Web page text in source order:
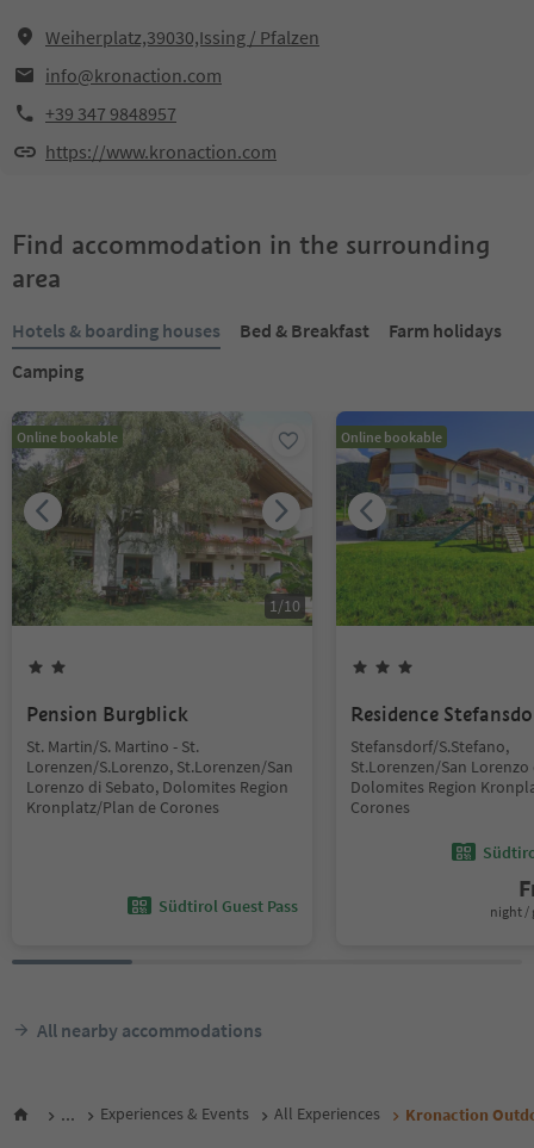
Weiherplatz,39030,Issing / Pfalzen
info@kronaction.com
+39 347 9848957
https://www.kronaction.com
Find accommodation in the surrounding
area
Hotels & boarding houses Bed & Breakfast
Farm holidays
Camping
Online bookable
1/10
Pension Burgblick
St. Martin/S. Martino - St.
Lorenzen/S.Lorenzo, St.Lorenzen/San
Lorenzo di Sebato, Dolomites Region
Kronplatz/Plan de Corones
Südtirol Guest Pass
Online bookable
Residence
Stefansdorf/S.Stefano,
St.Lorenzen/San Lorenzo
Dolomites Region
Corones
night /
All nearby accommodations
... Experiences & Events All Experiences Kronaction